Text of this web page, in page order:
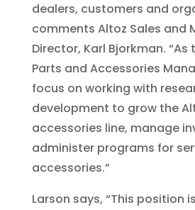
dealers, customers and
comments Altoz Sales and
Director, Karl Bjorkman. “As
Parts and Accessories
focus on working with
development to grow the
accessories line, manage
administer programs for
accessories.”
Larson says, “This position